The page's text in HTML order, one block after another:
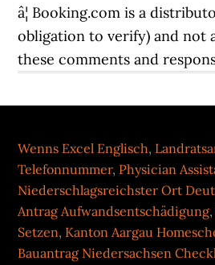
Wenns Excel Englisch,
Telefonnummer, Physician
Niederschlagsreichster Ort
Antrag Aufwandsentschädigung
Setzen, Kanton Aargau
Bauantrag Niedersachsen